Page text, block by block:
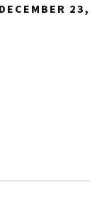
23,